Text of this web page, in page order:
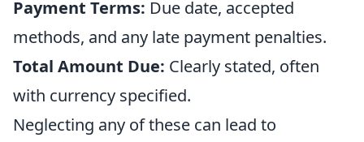
Payment Terms: Due date, accepted
methods, and any late payment penalties.
Total Amount Due: Clearly stated, often
with currency specified.
Neglecting any of these can lead to